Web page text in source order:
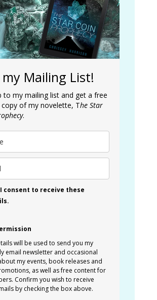
my Mailing List!
to my mailing list and get a free
of my novelette, The Star
.
I consent to receive these
will be used to send you my
email newsletter and occasional
my events, book releases and
as well as free content for
Confirm you wish to receive
by checking the box above.